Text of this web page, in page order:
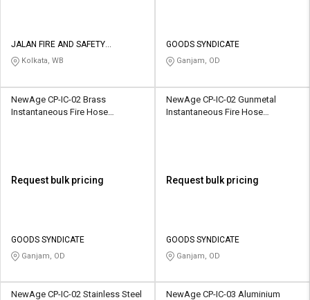
JALAN FIRE AND SAFETY
EQUIPMENTS
Kolkata, WB
GOODS SYNDICATE
Ganjam, OD
NewAge CP-IC-02 Brass
Instantaneous Fire Hose
Request bulk pricing
GOODS SYNDICATE
Ganjam, OD
NewAge CP-IC-02 Gunmetal
Instantaneous Fire Hose
Request bulk pricing
GOODS SYNDICATE
Ganjam, OD
NewAge CP-IC-02 Stainless Steel
NewAge CP-IC-03 Aluminium